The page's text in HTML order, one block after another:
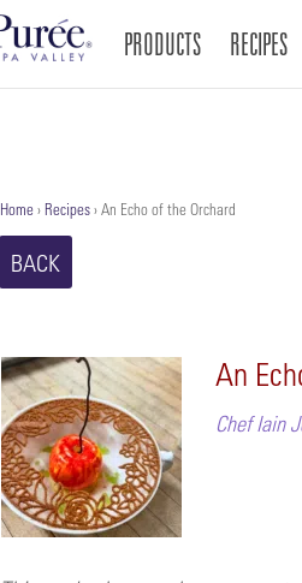
PRODUCTS RECIPES
Home › Recipes › An Echo of the Orchard
BACK
An
Chef Iain